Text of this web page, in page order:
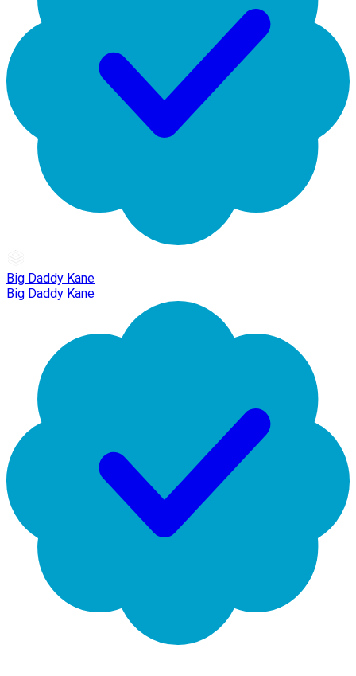
Big Daddy Kane
Big Daddy Kane